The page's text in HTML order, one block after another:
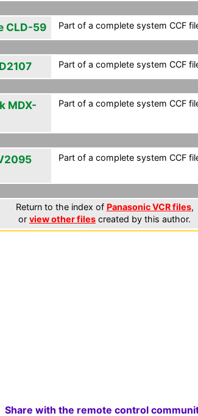
CLD-59 Part of a complete system CCF
Part of a complete system CCF
MDX-
Part of a complete system CCF
Part of a complete system CCF
Return to the index of Panasonic VCR files,
or view other files created by this author.
Share with the remote control